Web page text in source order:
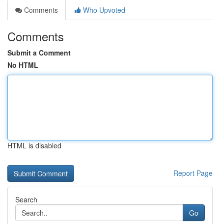
Comments
Who Upvoted
Comments
Submit a Comment
No HTML
HTML is disabled
Report Page
Search
Go